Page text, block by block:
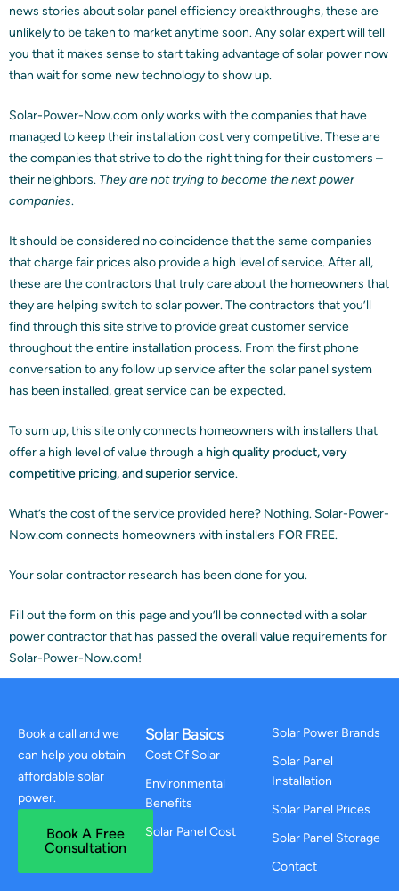
news stories about solar panel efficiency breakthroughs, these are
unlikely to be taken to market anytime soon. Any solar expert will tell
you that it makes sense to start taking advantage of solar power now
than wait for some new technology to show up.
Solar-Power-Now.com only works with the companies that have
managed to keep their installation cost very competitive. These are
the companies that strive to do the right thing for their customers –
their neighbors. They are not trying to become the next power
companies.
It should be considered no coincidence that the same companies
that charge fair prices also provide a high level of service. After all,
these are the contractors that truly care about the homeowners that
they are helping switch to solar power. The contractors that you’ll
find through this site strive to provide great customer service
throughout the entire installation process. From the first phone
conversation to any follow up service after the solar panel system
has been installed, great service can be expected.
To sum up, this site only connects homeowners with installers that
offer a high level of value through a high quality product, very
competitive pricing, and superior service.
What’s the cost of the service provided here? Nothing. Solar-Power-
Now.com connects homeowners with installers FOR FREE.
Your solar contractor research has been done for you.
Fill out the form on this page and you’ll be connected with a solar
power contractor that has passed theoverall value requirements for
Solar-Power-Now.com!
Book a call and we
can help you obtain
affordable solar
power.
Book A Free
Consultation
Solar Basics
Cost Of Solar
Environmental
Benefits
Solar Panel Cost
Solar Power Brands
Solar Panel
Installation
Solar Panel Prices
Solar Panel Storage
Contact